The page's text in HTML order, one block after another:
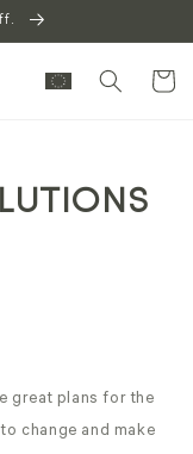
Cart
great plans for the
change and make